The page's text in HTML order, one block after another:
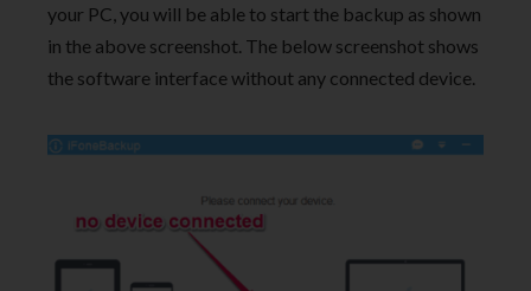
your PC, you will be able to start the backup as shown
in the above screenshot. The below screenshot shows
the software interface without any connected device.